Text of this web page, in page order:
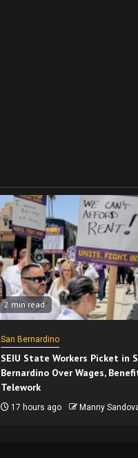
2 min read
San Bernardino
SEIU State Workers Picket in
Bernardino Over Wages,
Telework
17 hours ago Manny